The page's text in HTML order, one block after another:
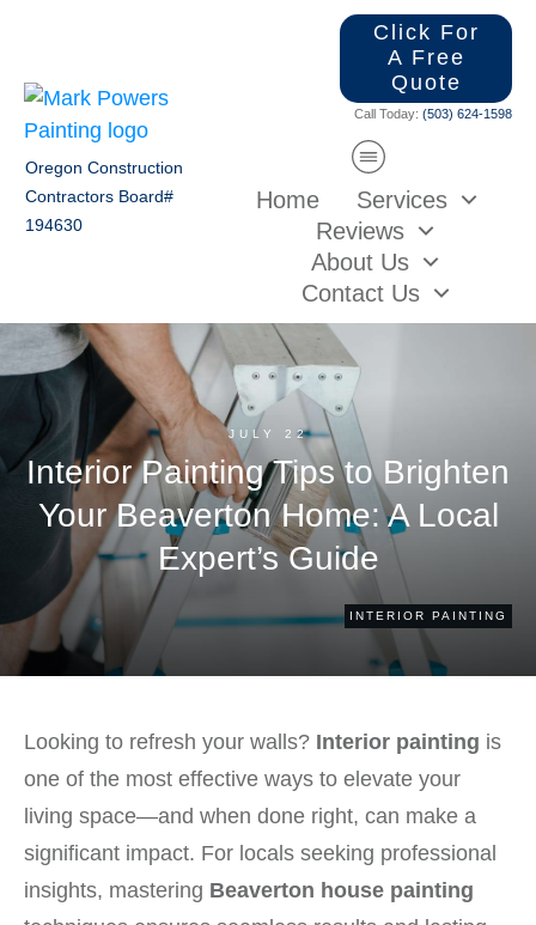
Oregon Construction
Contractors Board#
194630
Click For
A Free
Quote
Call Today: (503) 624-1598
Home
Services
Reviews
About Us
Contact Us
JULY 22
Interior Painting Tips to Brighten
Your Beaverton Home: A Local
Expert’s Guide
INTERIOR PAINTING
Looking to refresh your walls? Interior painting is
one of the most effective ways to elevate your
living space—and when done right, can make a
significant impact. For locals seeking professional
insights, mastering Beaverton house painting